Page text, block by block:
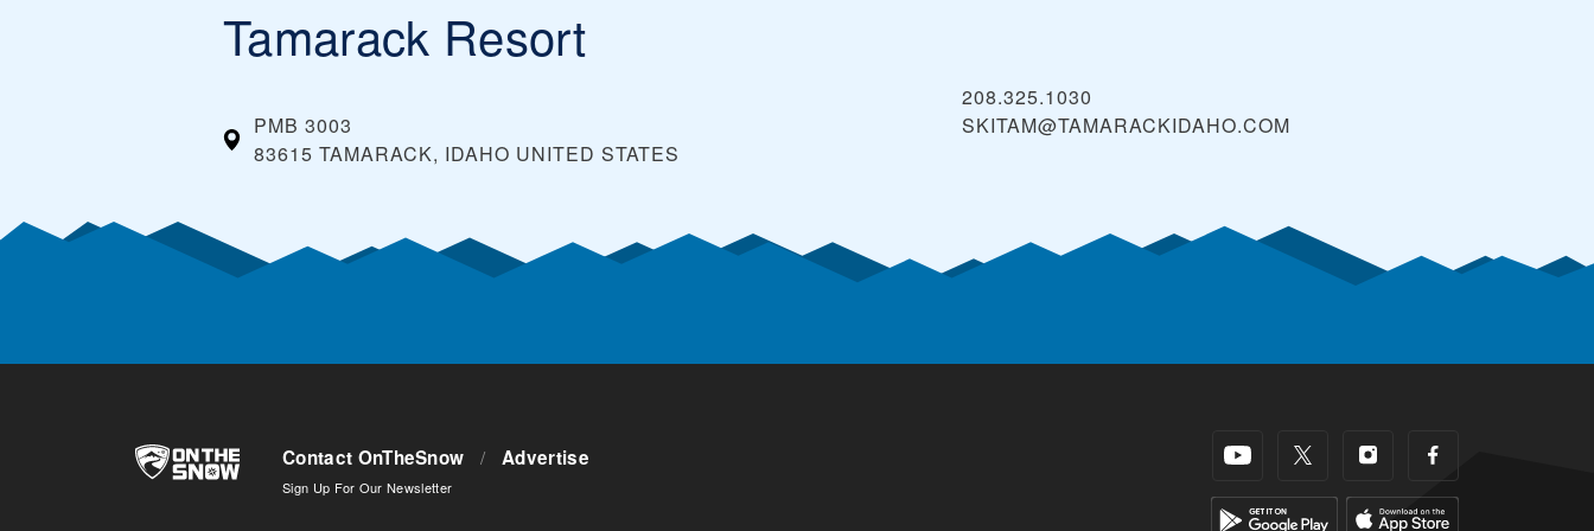
Tamarack Resort
PMB 3003
83615 TAMARACK, IDAHO UNITED STATES
208.325.1030
SKITAM@TAMARACKIDAHO.COM
Contact OnTheSnow / Advertise
Sign Up For Our Newsletter